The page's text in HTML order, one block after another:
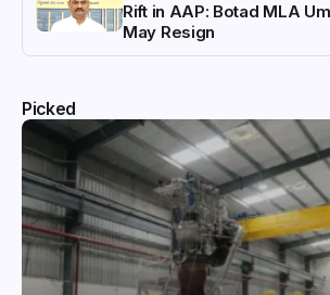
Rift in AAP: Botad MLA
May Resign
Picked